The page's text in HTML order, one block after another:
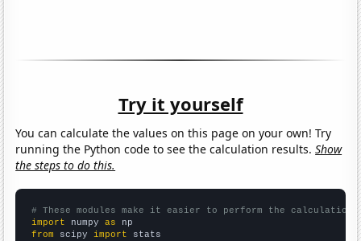
Try it yourself
You can calculate the values on this page on your own! Try
running the Python code to see the calculation results.Show
the steps to do this.
# These modules make it easier to perform the calculation
import numpy as
from scipy import stats